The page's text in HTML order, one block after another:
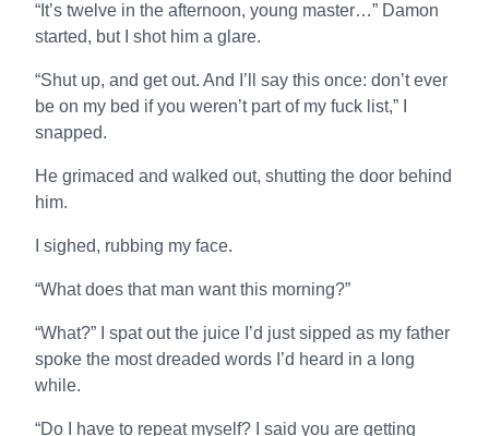
“It’s twelve in the afternoon, young master…” Damon
started, but I shot him a glare.
“Shut up, and get out. And I’ll say this once: don’t ever
be on my bed if you weren’t part of my fuck list,” I
snapped.
He grimaced and walked out, shutting the door behind
him.
I sighed, rubbing my face.
“What does that man want this morning?”
“What?” I spat out the juice I’d just sipped as my father
spoke the most dreaded words I’d heard in a long
while.
“Do I have to repeat myself? I said you are getting